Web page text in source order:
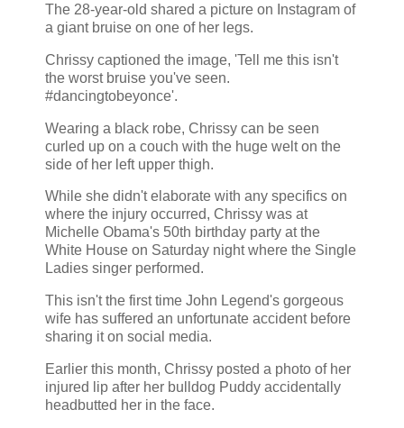
The 28-year-old shared a picture on Instagram of
a giant bruise on one of her legs.
Chrissy captioned the image, 'Tell me this isn't
the worst bruise you've seen.
#dancingtobeyonce'.
Wearing a black robe, Chrissy can be seen
curled up on a couch with the huge welt on the
side of her left upper thigh.
While she didn't elaborate with any specifics on
where the injury occurred, Chrissy was at
Michelle Obama's 50th birthday party at the
White House on Saturday night where the Single
Ladies singer performed.
This isn't the first time John Legend's gorgeous
wife has suffered an unfortunate accident before
sharing it on social media.
Earlier this month, Chrissy posted a photo of her
injured lip after her bulldog Puddy accidentally
headbutted her in the face.